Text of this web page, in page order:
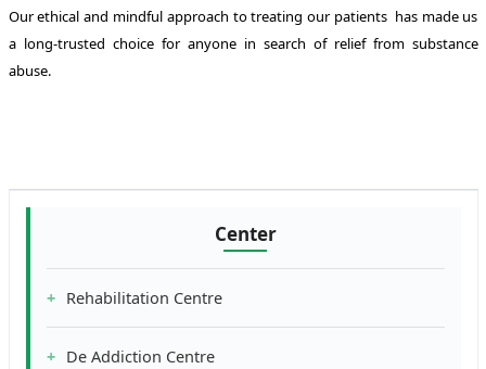
Our ethical and mindful approach to treating our patients has made us
a long-trusted choice for anyone in search of relief from substance
abuse.
Center
Rehabilitation Centre
De Addiction Centre